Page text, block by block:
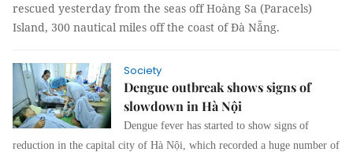
rescued yesterday from the seas off Hoàng Sa (Paracels)
Island, 300 nautical miles off the coast of Đà Nẵng.
Society
Dengue outbreak shows signs of
slowdown in Hà Nội
Dengue fever has started to show signs of
reduction in the capital city of Hà Nội, which recorded a huge number of